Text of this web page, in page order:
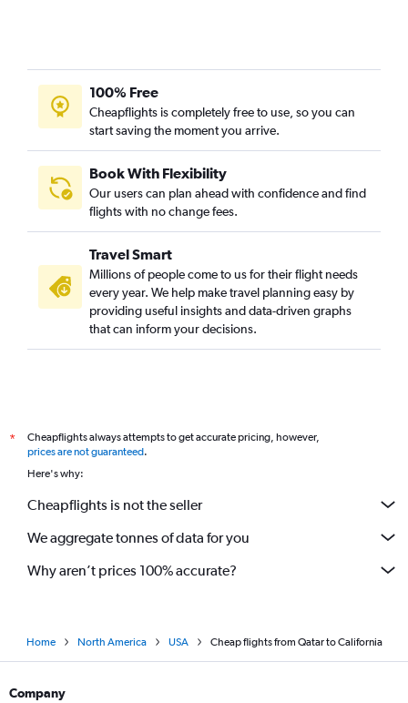
100% Free
Cheapflights is completely free to use, so you can
start saving the moment you arrive.
Book With Flexibility
Our users can plan ahead with confidence and find
flights with no change fees.
Travel Smart
Millions of people come to us for their flight needs
every year. We help make travel planning easy by
providing useful insights and data-driven graphs
that can inform your decisions.
*
Cheapflights always attempts to get accurate pricing, however,
prices are not guaranteed.
Here's why:
Cheapflights is not the seller
We aggregate tonnes of data for you
Why aren’t prices 100% accurate?
Home North America USA Cheap flights from Qatar to California
Company